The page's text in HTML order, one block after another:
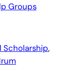
Groups
Scholarship,